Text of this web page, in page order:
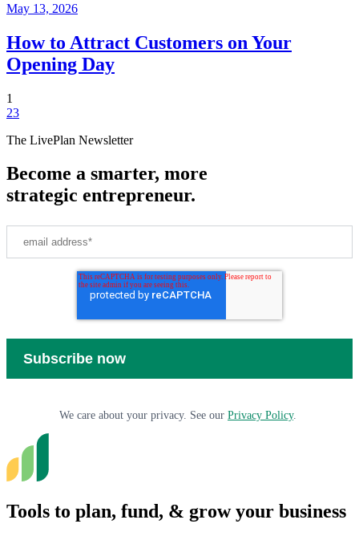
May 13, 2026
How to Attract Customers on Your
Opening Day
1
23
The LivePlan Newsletter
Become a smarter, more
strategic entrepreneur.
We care about your privacy. See our Privacy Policy.
Tools to plan, fund, & grow your business